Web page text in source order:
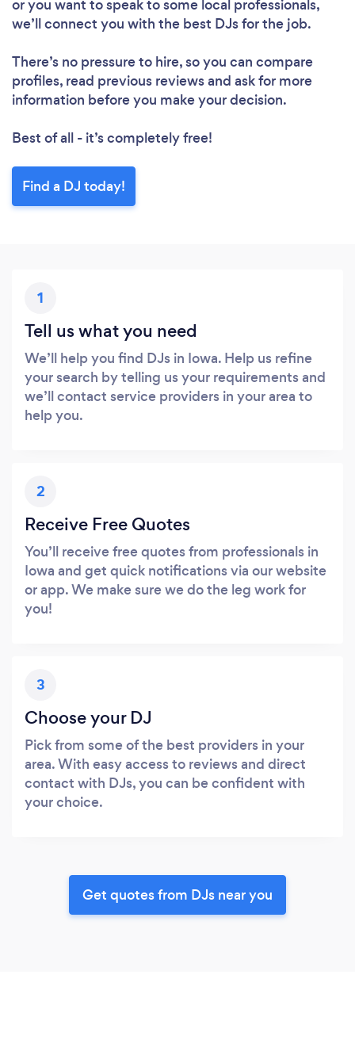
or you want to speak to some local professionals,
we’ll connect you with the best DJs for the job.
There’s no pressure to hire, so you can compare
profiles, read previous reviews and ask for more
information before you make your decision.
Best of all - it’s completely free!
Find a DJ today!
1
Tell us what you need
We’ll help you find DJs in Iowa. Help us refine
your search by telling us your requirements and
we’ll contact service providers in your area to
help you.
2
Receive Free Quotes
You’ll receive free quotes from professionals in
Iowa and get quick notifications via our website
or app. We make sure we do the leg work for
you!
3
Choose your DJ
Pick from some of the best providers in your
area. With easy access to reviews and direct
contact with DJs, you can be confident with
your choice.
Get quotes from DJs near you